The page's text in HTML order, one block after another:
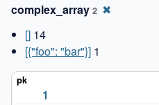
complex_array 2 ✖
[] 14
[{"foo": "bar"}] 1
1